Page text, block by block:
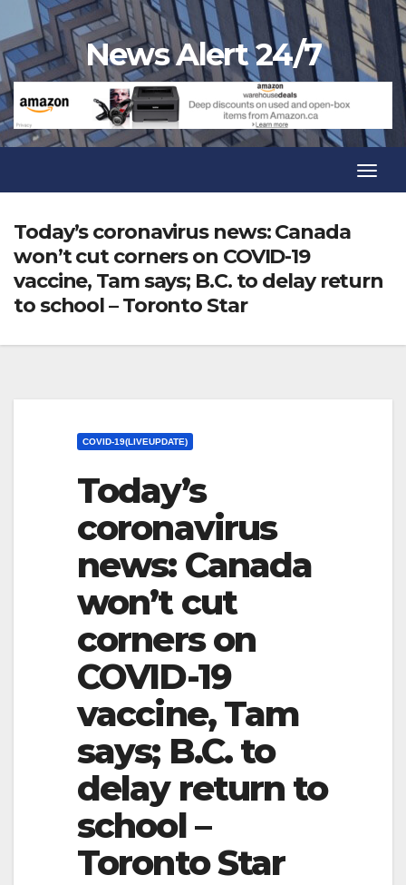
to
content
News Alert 24/7
Today’s coronavirus news: Canada
won’t cut corners on COVID-19
vaccine, Tam says; B.C. to delay return
to school – Toronto Star
COVID-19(LIVEUPDATE)
Today’s
coronavirus
news: Canada
won’t cut
corners on
COVID-19
vaccine, Tam
says; B.C. to
delay return to
school –
Toronto Star